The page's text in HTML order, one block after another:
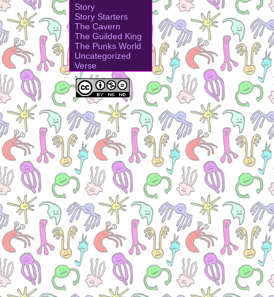
Story
Story Starters
The Cavern
The Guilded King
The Punks World
Uncategorized
Verse